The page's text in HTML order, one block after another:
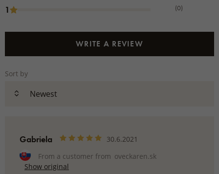
1 (0)
WRITE A REVIEW
Sort by
Gabriela
30.6.2021
From a customer from oveckaren.sk
Show original